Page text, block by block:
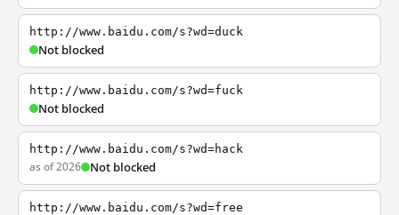
http://www.baidu.com/s?wd=duck
Not blocked
http://www.baidu.com/s?wd=fuck
Not blocked
http://www.baidu.com/s?wd=hack
as of 2026 Not blocked
http://www.baidu.com/s?wd=free